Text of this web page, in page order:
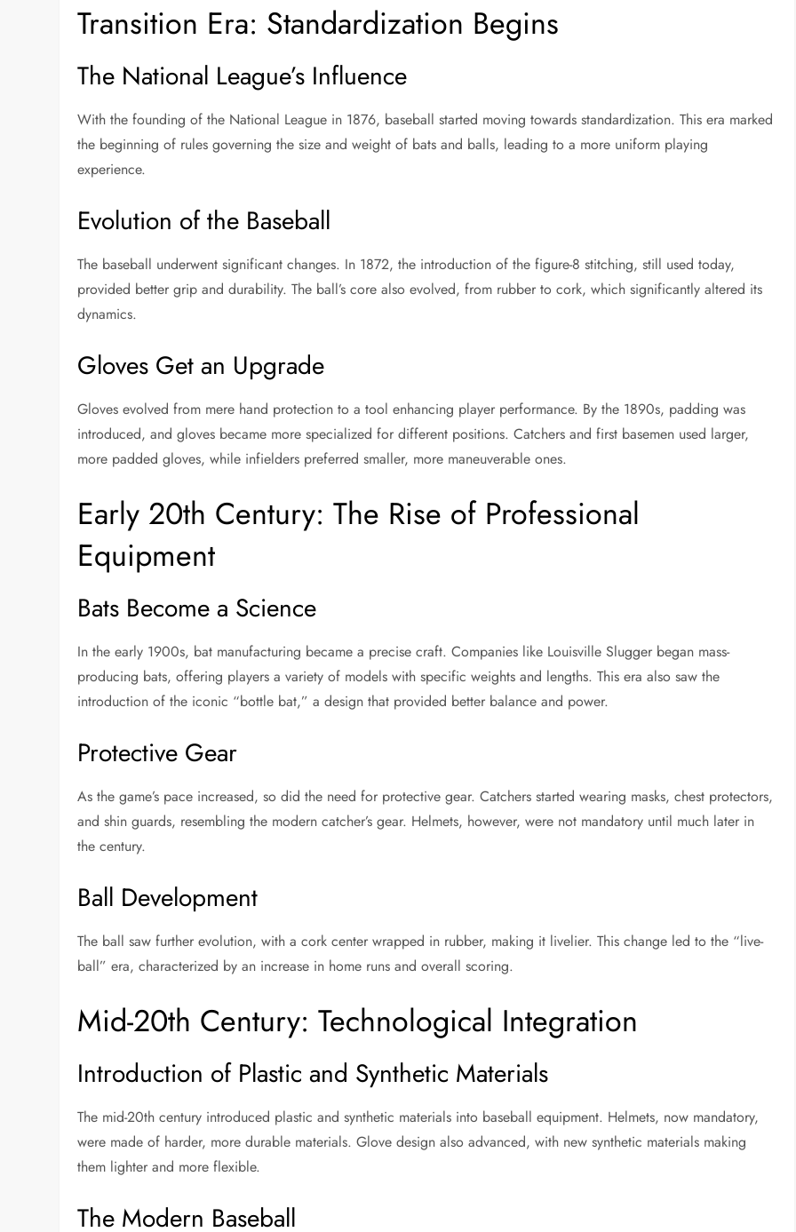
Transition Era: Standardization Begins
The National League’s Influence
With the founding of the National League in 1876, baseball started moving towards standardization. This era marked
the beginning of rules governing the size and weight of bats and balls, leading to a more uniform playing
experience.
Evolution of the Baseball
The baseball underwent significant changes. In 1872, the introduction of the figure-8 stitching, still used today,
provided better grip and durability. The ball’s core also evolved, from rubber to cork, which significantly altered its
dynamics.
Gloves Get an Upgrade
Gloves evolved from mere hand protection to a tool enhancing player performance. By the 1890s, padding was
introduced, and gloves became more specialized for different positions. Catchers and first basemen used larger,
more padded gloves, while infielders preferred smaller, more maneuverable ones.
Early 20th Century: The Rise of Professional
Equipment
Bats Become a Science
In the early 1900s, bat manufacturing became a precise craft. Companies like Louisville Slugger began mass-
producing bats, offering players a variety of models with specific weights and lengths. This era also saw the
introduction of the iconic “bottle bat,” a design that provided better balance and power.
Protective Gear
As the game’s pace increased, so did the need for protective gear. Catchers started wearing masks, chest protectors,
and shin guards, resembling the modern catcher’s gear. Helmets, however, were not mandatory until much later in
the century.
Ball Development
The ball saw further evolution, with a cork center wrapped in rubber, making it livelier. This change led to the “live-
ball” era, characterized by an increase in home runs and overall scoring.
Mid-20th Century: Technological Integration
Introduction of Plastic and Synthetic Materials
The mid-20th century introduced plastic and synthetic materials into baseball equipment. Helmets, now mandatory,
were made of harder, more durable materials. Glove design also advanced, with new synthetic materials making
them lighter and more flexible.
The Modern Baseball